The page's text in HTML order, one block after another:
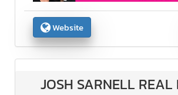
Website
JOSH SARNELL REAL